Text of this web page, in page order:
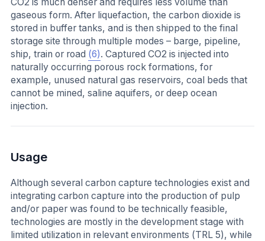
gaseous form. After liquefaction, the carbon dioxide is
stored in buffer tanks, and is then shipped to the final
storage site through multiple modes – barge, pipeline,
ship, train or road (6). Captured CO2 is injected into
naturally occurring porous rock formations, for
example, unused natural gas reservoirs, coal beds that
cannot be mined, saline aquifers, or deep ocean
injection.
Usage
Although several carbon capture technologies exist and
integrating carbon capture into the production of pulp
and/or paper was found to be technically feasible,
technologies are mostly in the development stage with
limited utilization in relevant environments (TRL 5), while